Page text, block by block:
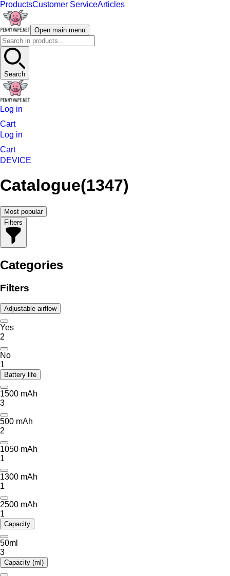
ProductsCustomer ServiceArticles
Open main menu
Search
Log in
Cart
Log in
Cart
DEVICE
Catalogue(1347)
Most popular
Filters
Categories
Filters
Adjustable airflow
Yes
2
No
1
Battery life
1500 mAh
3
500 mAh
2
1050 mAh
1
1300 mAh
1
2500 mAh
1
Capacity
50ml
3
Capacity (ml)